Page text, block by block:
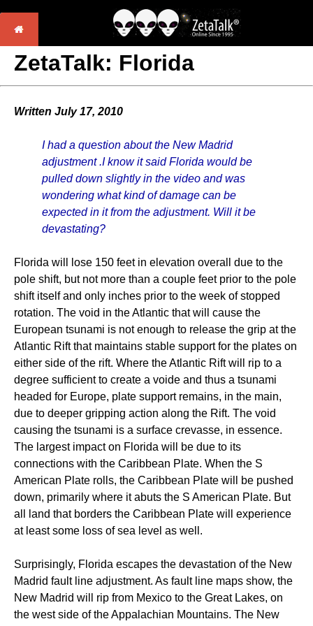
ZetaTalk: Florida
Written July 17, 2010
I had a question about the New Madrid
adjustment .I know it said Florida would be
pulled down slightly in the video and was
wondering what kind of damage can be
expected in it from the adjustment. Will it be
devastating?
Florida will lose 150 feet in elevation overall due to the
pole shift, but not more than a couple feet prior to the pole
shift itself and only inches prior to the week of stopped
rotation. The void in the Atlantic that will cause the
European tsunami is not enough to release the grip at the
Atlantic Rift that maintains stable support for the plates on
either side of the rift. Where the Atlantic Rift will rip to a
degree sufficient to create a voide and thus a tsunami
headed for Europe, plate support remains, in the main,
due to deeper gripping action along the Rift. The void
causing the tsunami is a surface crevasse, in essence.
The largest impact on Florida will be due to its
connections with the Caribbean Plate. When the S
American Plate rolls, the Caribbean Plate will be pushed
down, primarily where it abuts the S American Plate. But
all land that borders the Caribbean Plate will experience
at least some loss of sea level as well.
Surprisingly, Florida escapes the devastation of the New
Madrid fault line adjustment. As fault line maps show, the
New Madrid will rip from Mexico to the Great Lakes, on
the west side of the Appalachian Mountains. The New